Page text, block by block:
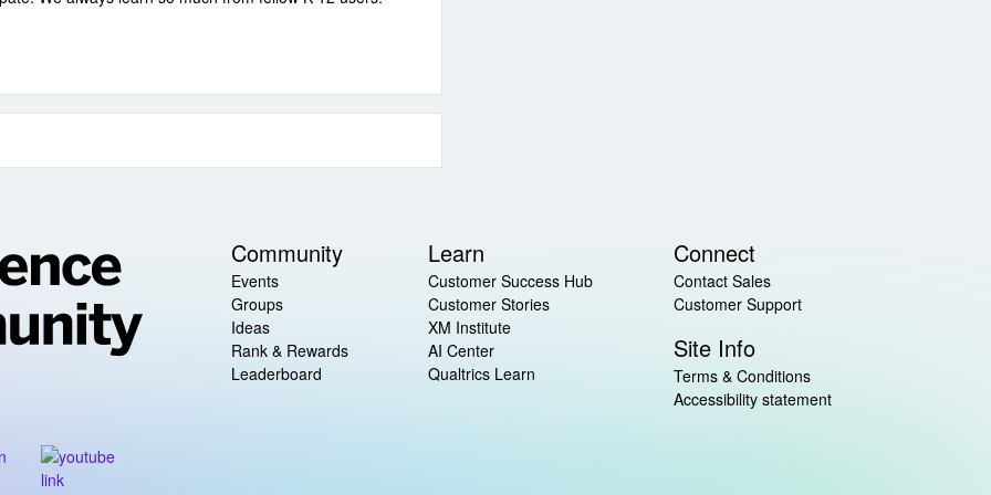
Community
Events
Groups
Ideas
Rank & Rewards
Leaderboard
Learn
Customer Success Hub
Customer Stories
XM Institute
AI Center
Qualtrics Learn
Connect
Contact Sales
Customer Support
Site Info
Terms & Conditions
Accessibility statement